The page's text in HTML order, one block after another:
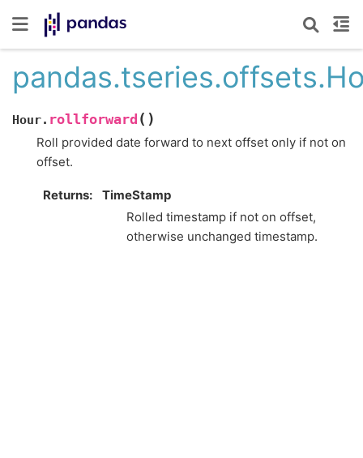
Hour. rollforward ( )
Roll provided date forward to next offset only if not on
offset.
Returns
TimeStamp
Rolled timestamp if not on offset,
otherwise unchanged timestamp.